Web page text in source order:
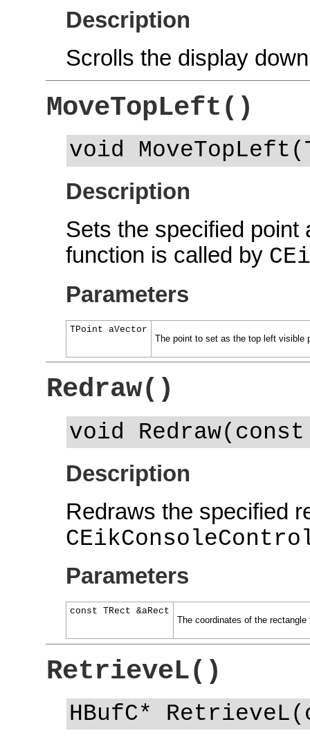
Description
Scrolls the display
MoveTopLeft()
void
Description
Sets the specified point
function is called by
Parameters
TPoint aVector
The point to set as the top left visible
Redraw()
void
Description
Redraws the specified
Parameters
const TRect &aRect
The coordinates of the rectangle
RetrieveL()
HBufC*